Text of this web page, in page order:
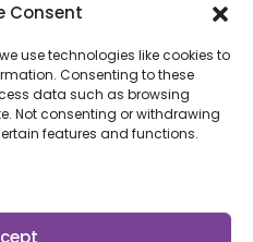
Consent
use technologies like cookies to
Consenting to these
data such as browsing
Not consenting or withdrawing
features and functions.